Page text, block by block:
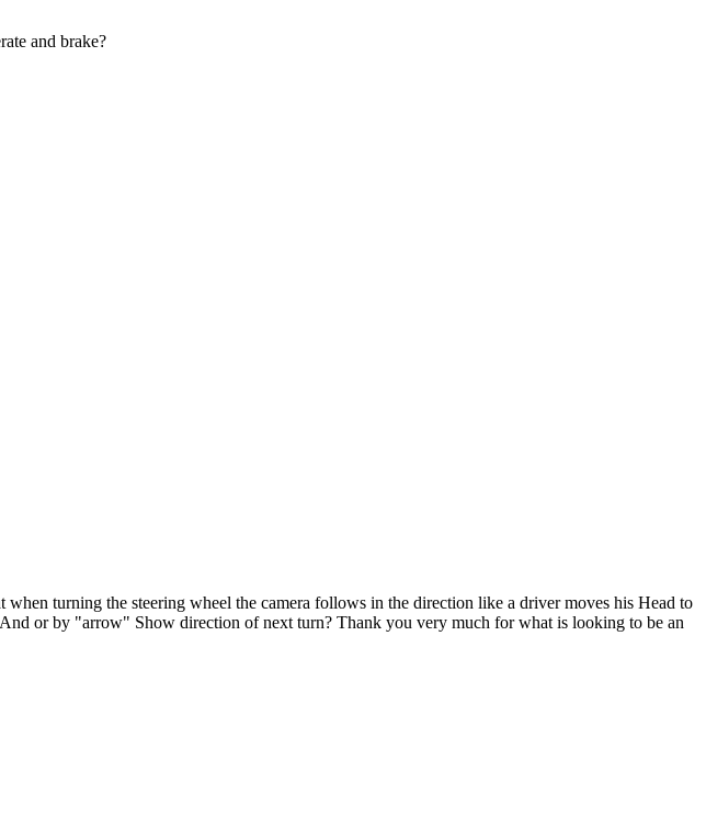
and brake?
turning the steering wheel the camera follows in the direction like a driver moves his Head to
or by "arrow" Show direction of next turn? Thank you very much for what is looking to be an